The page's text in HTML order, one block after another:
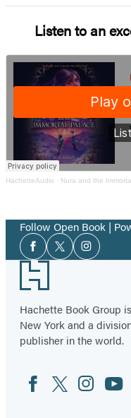
Listen to an
HachetteAudio · Nura and the Immortal
Follow Open Book |
Social
Media
Facebook
TwitterInstagram
Footer
Hachette Book Group
New York and a
publisher in the world.
Social
Media
FacebookTwitterInstagram